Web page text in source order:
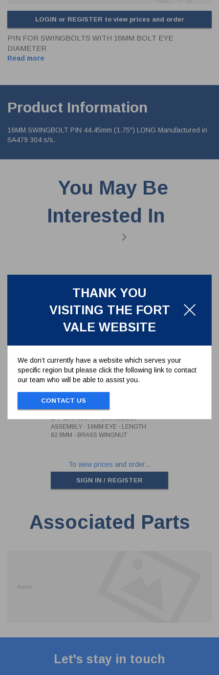
THANK YOU
VISITING THE FORT
VALE WEBSITE
We don’t currently have a website which serves your
specific region but please click the following link to contact
our team who will be able to assist you.
CONTACT US
LOGIN or REGISTER to view prices and order
PIN FOR SWINGBOLTS WITH 16MM BOLT EYE
DIAMETER
Read more
Product Information
16MM SWINGBOLT PIN 44.45mm (1.75") LONG Manufactured in
SA479 304 s/s.
You May Be
Interested In
LENGTH 82.8MM - BRASS
WINGNUT
3/4" WHITWORTH SWINGBOLT
ASSEMBLY - 16MM EYE - LENGTH
82.8MM - BRASS WINGNUT
To view prices and order...
SIGN IN / REGISTER
Associated Parts
Let's stay in touch